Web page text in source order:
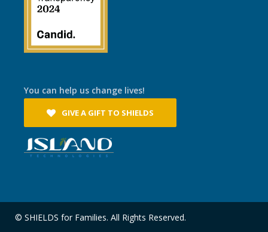
You can help us change lives!
GIVE A GIFT TO SHIELDS
© SHIELDS for Families. All Rights Reserved.